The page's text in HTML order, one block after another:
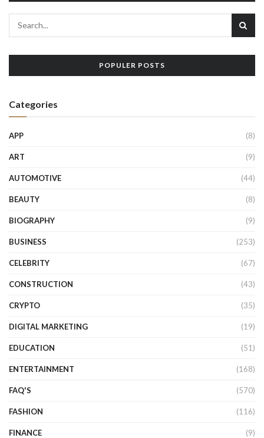
POPULER POSTS
Categories
APP (8)
ART (9)
AUTOMOTIVE (44)
BEAUTY (8)
BIOGRAPHY (9)
BUSINESS (253)
CELEBRITY (67)
CONSTRUCTION (43)
CRYPTO (35)
DIGITAL MARKETING (19)
EDUCATION (51)
ENTERTAINMENT (168)
FAQ'S (570)
FASHION (116)
FINANCE (9)